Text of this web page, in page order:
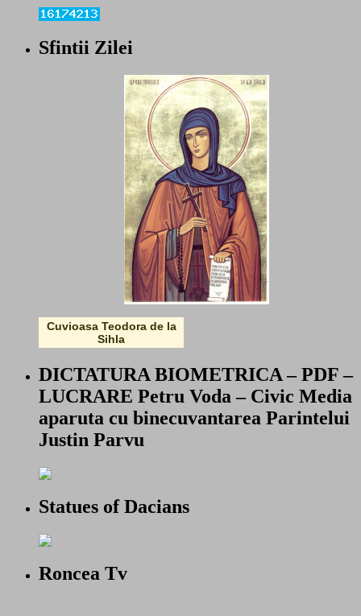
Sfintii Zilei
Cuvioasa Teodora de la
Sihla
DICTATURA BIOMETRICA – PDF –
LUCRARE Petru Voda – Civic Media
aparuta cu binecuvantarea Parintelui
Justin Parvu
Statues of Dacians
Roncea Tv